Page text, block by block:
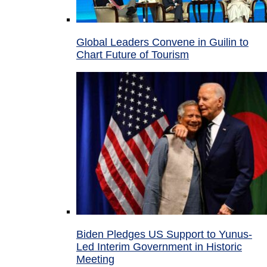
Global Leaders Convene in Guilin to
Chart Future of Tourism
Biden Pledges US Support to Yunus-
Led Interim Government in Historic
Meeting